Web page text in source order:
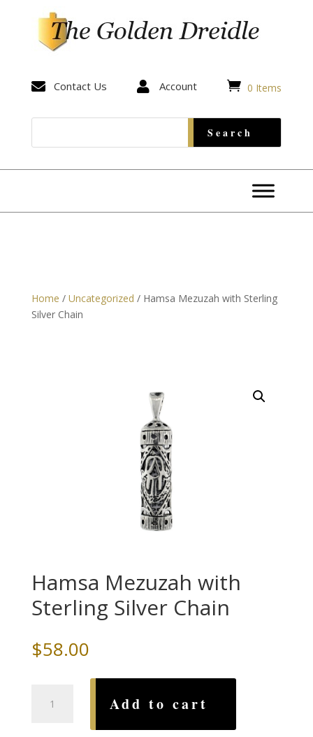
 Contact Us  Account  0 Items
Home / Uncategorized / Hamsa Mezuzah with Sterling
Silver Chain
Hamsa Mezuzah with
Sterling Silver Chain
$58.00
Mezuzah
Add to cart